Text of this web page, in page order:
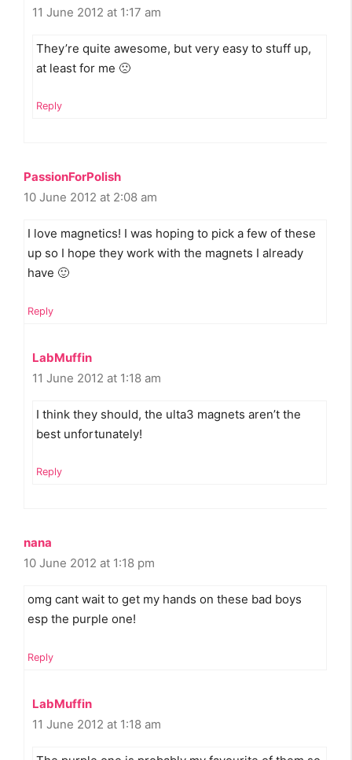
11 June 2012 at 1:17 am
They’re quite awesome, but very easy to stuff up,
at least for me 🙁
Reply
PassionForPolish
10 June 2012 at 2:08 am
I love magnetics! I was hoping to pick a few of these
up so I hope they work with the magnets I already
have 🙂
Reply
LabMuffin
11 June 2012 at 1:18 am
I think they should, the ulta3 magnets aren’t the
best unfortunately!
Reply
nana
10 June 2012 at 1:18 pm
omg cant wait to get my hands on these bad boys
esp the purple one!
Reply
LabMuffin
11 June 2012 at 1:18 am